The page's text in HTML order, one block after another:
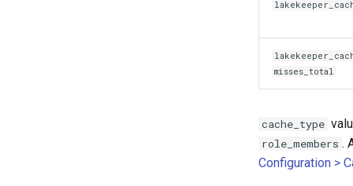
misses_total
cache_type
role_members .
Configuration >